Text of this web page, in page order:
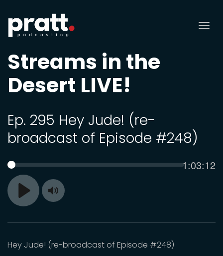
Streams in the
Desert LIVE!
Ep. 295 Hey Jude! (re-
broadcast of Episode #248)
Play
SEEK Current
1:03:12
Toggle
Hey Jude! (re-broadcast of Episode #248)